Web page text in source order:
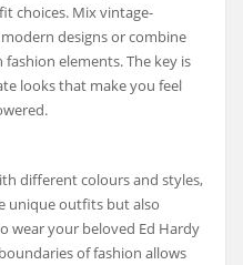
choices. Mix vintage-
designs or combine
elements. The key is
looks that make you feel
different colours and styles,
unique outfits but also
wear your beloved Ed Hardy
of fashion allows